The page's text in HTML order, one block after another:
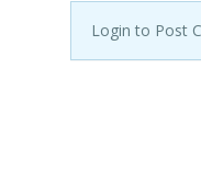
Login to Post